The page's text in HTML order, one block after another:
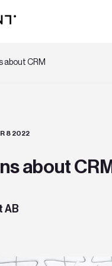
about CRM
8 2022
about CRM
AB